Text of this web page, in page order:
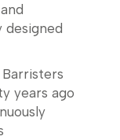
designed
years ago